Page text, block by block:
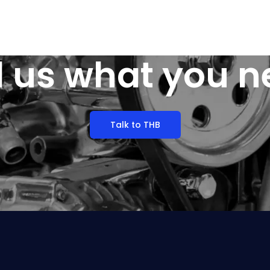
us what you
Talk to THB